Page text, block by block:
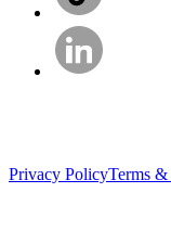
Privacy PolicyTerms